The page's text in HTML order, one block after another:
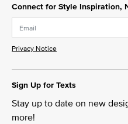
Connect for Style Inspiration,
Privacy Notice
Sign Up for Texts
Stay up to date on new
more!